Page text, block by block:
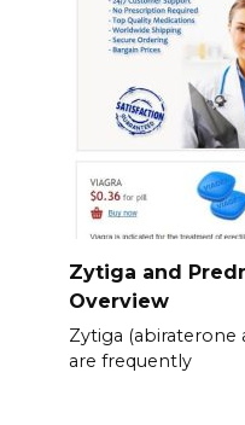
Zytiga and
Overview
Zytiga (abiraterone
are frequently